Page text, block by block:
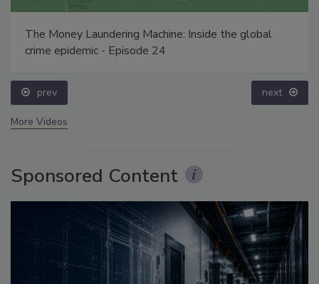
The Money Laundering Machine: Inside the global
crime epidemic - Episode 24
prev next
More Videos
Sponsored Content